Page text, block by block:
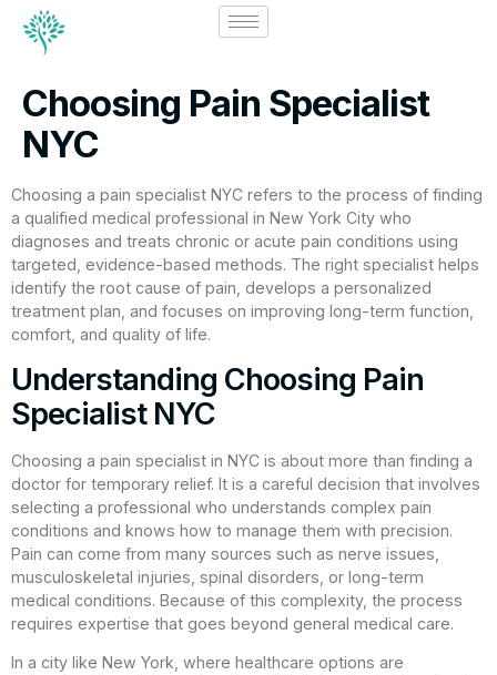
Choosing Pain Specialist
NYC
Choosing a pain specialist NYC refers to the process of finding
a qualified medical professional in New York City who
diagnoses and treats chronic or acute pain conditions using
targeted, evidence-based methods. The right specialist helps
identify the root cause of pain, develops a personalized
treatment plan, and focuses on improving long-term function,
comfort, and quality of life.
Understanding Choosing Pain
Specialist NYC
Choosing a pain specialist in NYC is about more than finding a
doctor for temporary relief. It is a careful decision that involves
selecting a professional who understands complex pain
conditions and knows how to manage them with precision.
Pain can come from many sources such as nerve issues,
musculoskeletal injuries, spinal disorders, or long-term
medical conditions. Because of this complexity, the process
requires expertise that goes beyond general medical care.
In a city like New York, where healthcare options are